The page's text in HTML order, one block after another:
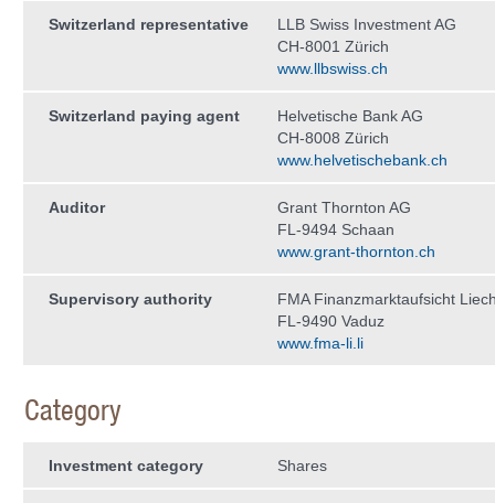
Switzerland representative
LLB Swiss Investment AG
CH-8001 Zürich
www.llbswiss.ch
Switzerland paying agent
Helvetische Bank AG
CH-8008 Zürich
www.helvetischebank.ch
Auditor
Grant Thornton AG
FL-9494 Schaan
www.grant-thornton.ch
Supervisory authority
FMA Finanzmarktaufsicht
FL-9490 Vaduz
www.fma-li.li
Category
Investment category Shares